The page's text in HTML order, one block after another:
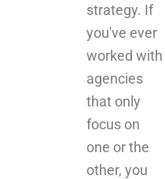
strategy. If
you've ever
worked with
agencies
that only
focus on
one or the
other, you